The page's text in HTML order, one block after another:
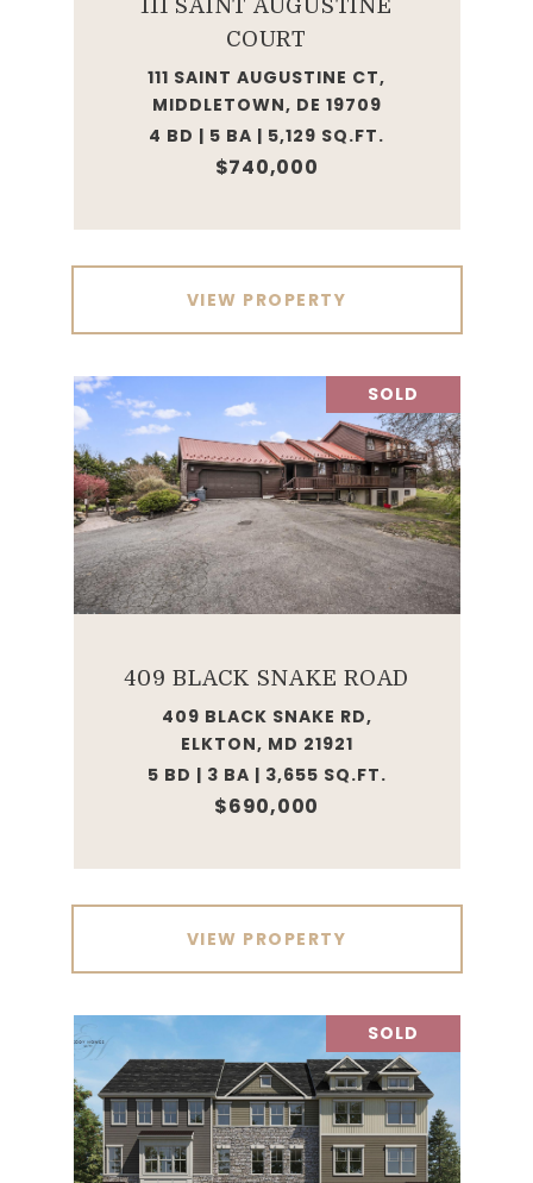
111 SAINT AUGUSTINE
COURT
111 SAINT AUGUSTINE CT,
MIDDLETOWN, DE 19709
4 BD | 5 BA | 5,129 SQ.FT.
$740,000
VIEW PROPERTY
SOLD
409 BLACK SNAKE ROAD
409 BLACK SNAKE RD,
ELKTON, MD 21921
5 BD | 3 BA | 3,655 SQ.FT.
$690,000
VIEW PROPERTY
SOLD